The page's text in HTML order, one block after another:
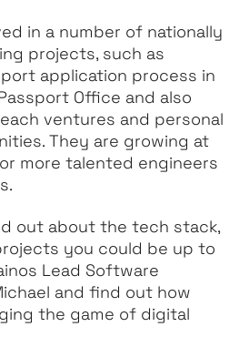
in a number of nationally
projects, such as
application process in
Office and also
ventures and personal
They are growing at
more talented engineers
out about the tech stack,
you could be up to
Lead Software
and find out how
the game of digital